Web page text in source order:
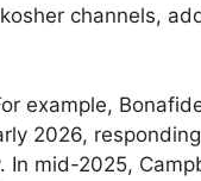
channels,
example,
2026,
mid-2025,